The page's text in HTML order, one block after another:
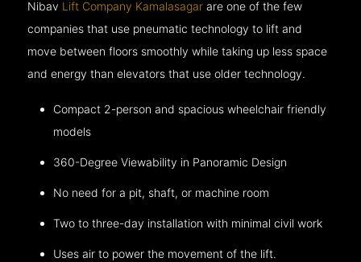
Nibav Lift Company Kamalasagar are one of the few
companies that use pneumatic technology to lift and
move between floors smoothly while taking up less space
and energy than elevators that use older technology.
Compact 2-person and spacious wheelchair friendly
models
360-Degree Viewability in Panoramic Design
No need for a pit, shaft, or machine room
Two to three-day installation with minimal civil work
Uses air to power the movement of the lift.